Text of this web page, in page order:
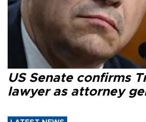
US Senate confirms
lawyer as attorney